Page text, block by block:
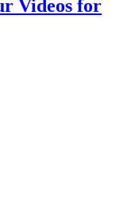
Videos for